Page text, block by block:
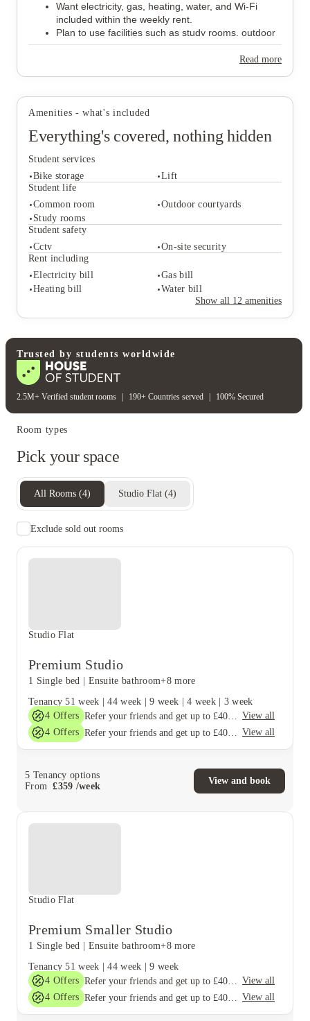
Want electricity, gas, heating, water, and Wi-Fi
included within the weekly rent.
Plan to use facilities such as study rooms, outdoor
courtyards, and communal spaces.
Need accommodation within easy reach of the
includingTesco Express,Cabot Circus,Brandon
Hill, andVictoria Park
Read more
Amenities - what's included
Everything's covered, nothing hidden
Student services
Bike storage
Lift
Student life
Common room
Outdoor courtyards
Study rooms
Student safety
Cctv
On-site security
Rent including
Electricity bill
Gas bill
Heating bill
Water bill
Show all 12 amenities
Student services
Lift
Student life
Common room
Outdoor courtyards
Study rooms
Student safety
Electricity bill
Gas bill
Heating bill
Water bill
Trusted by students worldwide
2.5M+ Verified student rooms 190+ Countries served 100% Secured
Room types
Pick your space
All Rooms (4) Studio Flat (4)
Exclude sold out rooms
Studio Flat
Premium Studio
1 Single bed Ensuite bathroom+8 more
Tenancy 51 week |44 week |9 week |4 week| 3 week
4 Offers
View all
4 Offers View all
5 Tenancy options
From
£359 /week
View and book
Studio Flat
Premium Smaller Studio
1 Single bed Ensuite bathroom+8 more
Tenancy 51 week |44 week |9 week
4 Offers
View all
4 Offers View all